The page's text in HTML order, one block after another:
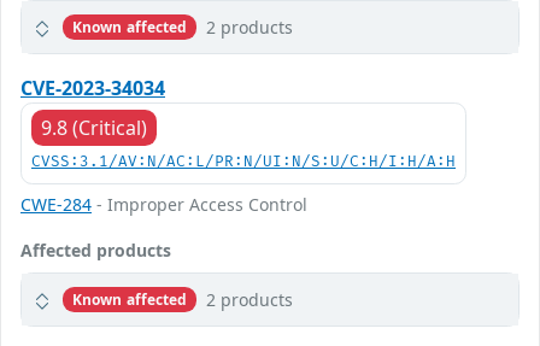
Known affected 2 products
CVE-2023-34034
9.8 (Critical)
CVSS:3.1/AV:N/AC:L/PR:N/UI:N/S:U/C:H/I:H/A:H
CWE-284 - Improper Access Control
Affected products
Known affected 2 products